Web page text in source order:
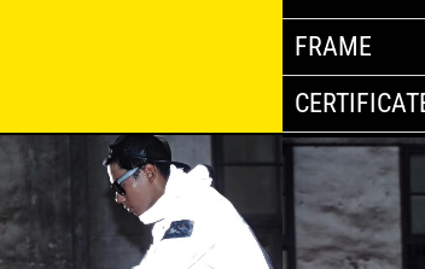
FRAME